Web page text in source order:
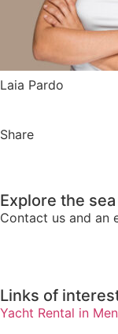
Laia Pardo
Share
Explore the
Contact us and an
Links of
Yacht Rental in